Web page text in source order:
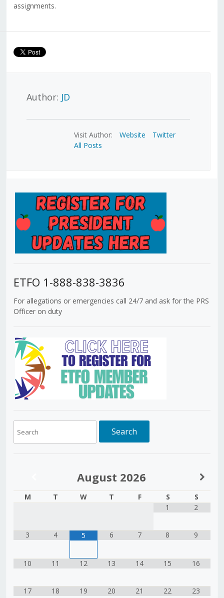
assignments.
Author: JD
Visit Author: Website
Twitter
All Posts
ETFO 1-888-838-3836
For allegations or emergencies call 24/7 and ask for the PRS
Officer on duty
August 2026
M T W T F S
S
1
2
3 4 5 6 7 8 9
10 11 12 13 14 15 16
17 18 19 20 21 22 23